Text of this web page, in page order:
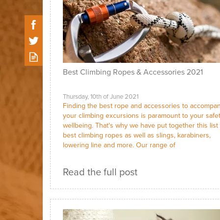
Best Climbing Ropes & Accessories 2021
Thursday, 10th of June 2021
Finding the best rope and accessories to
your climbing excursions is paramount to your
wellbeing. That's why we have put together this
best climbing ropes as well as slings, karabiners,
lowering line and more. Our range of
Read the full post